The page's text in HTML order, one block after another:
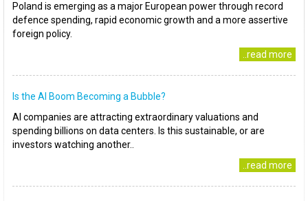
Poland is emerging as a major European power through record
defence spending, rapid economic growth and a more assertive
foreign policy.
..read more
Is the AI Boom Becoming a Bubble?
AI companies are attracting extraordinary valuations and
spending billions on data centers. Is this sustainable, or are
investors watching another..
..read more